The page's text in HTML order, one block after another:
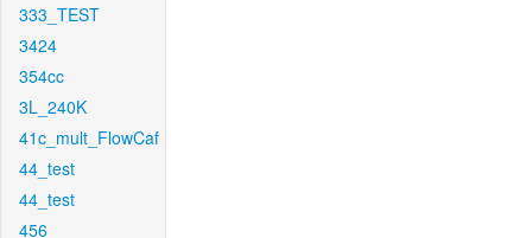
333_TEST
3424
354cc
3L_240K
41c_mult_FlowCaf
44_test
44_test
456